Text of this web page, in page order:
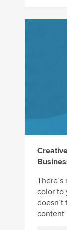
color to
doesn’t
content